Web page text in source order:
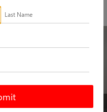
360 SPIN